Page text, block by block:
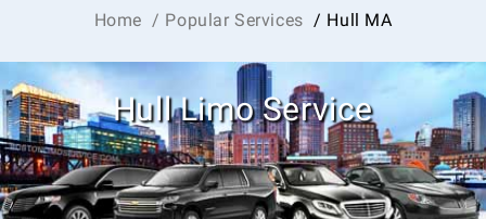
Home / Popular Services / Hull MA
Hull Limo Service